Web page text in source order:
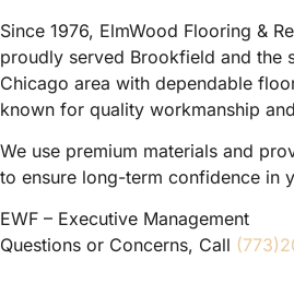
Since 1976, ElmWood Flooring &
proudly served Brookfield and the
Chicago area with dependable
known for quality workmanship
We use premium materials and
to ensure long-term confidence in
EWF – Executive Management
Questions or Concerns, Call